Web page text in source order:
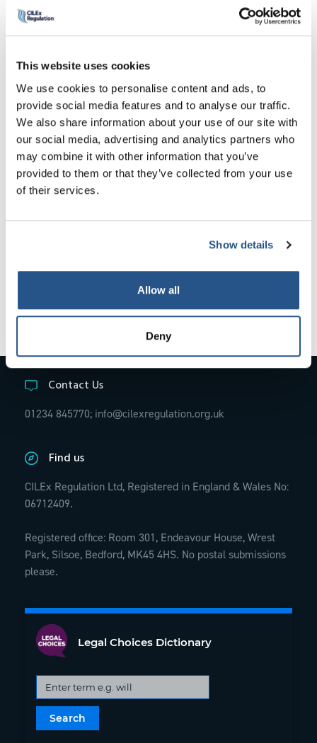
This website uses cookies
We use cookies to personalise content and ads, to
provide social media features and to analyse our traffic.
We also share information about your use of our site with
our social media, advertising and analytics partners who
may combine it with other information that you’ve
provided to them or that they’ve collected from your use
of their services.
Show details
Allow all
Deny
Guidelines
Criteria
Annex 3 Competence Framework
Annex 4 Assessment Criteria and Framework
Document for Advocacy Skills Courses
Annex 5 Practice Management Competency
Annex 6 Accounts Competency Framework
Contact Us
01234 845770; info@cilexregulation.org.uk
Find us
CILEx Regulation Ltd, Registered in England & Wales No:
06712409.
Registered office: Room 301, Endeavour House, Wrest
Park, Silsoe, Bedford, MK45 4HS. No postal submissions
please.
Legal Choices Dictionary